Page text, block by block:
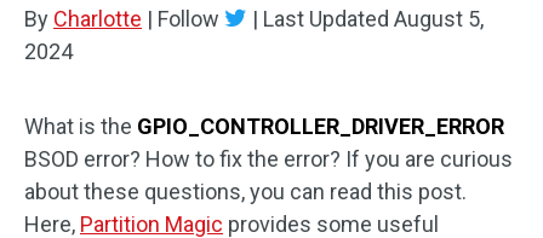
Clone Disk
Disk Recovery
By Charlotte | Follow | Last Updated August 5,
2024
What is the GPIO_CONTROLLER_DRIVER_ERROR
BSOD error? How to fix the error? If you are curious
about these questions, you can read this post.
Here, Partition Magic provides some useful